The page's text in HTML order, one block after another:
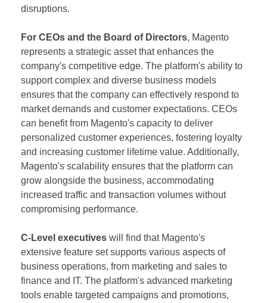
disruptions.
For CEOs and the Board of Directors, Magento
represents a strategic asset that enhances the
company's competitive edge. The platform's ability to
support complex and diverse business models
ensures that the company can effectively respond to
market demands and customer expectations. CEOs
can benefit from Magento's capacity to deliver
personalized customer experiences, fostering loyalty
and increasing customer lifetime value. Additionally,
Magento's scalability ensures that the platform can
grow alongside the business, accommodating
increased traffic and transaction volumes without
compromising performance.
C-Level executives will find that Magento's
extensive feature set supports various aspects of
business operations, from marketing and sales to
finance and IT. The platform's advanced marketing
tools enable targeted campaigns and promotions,